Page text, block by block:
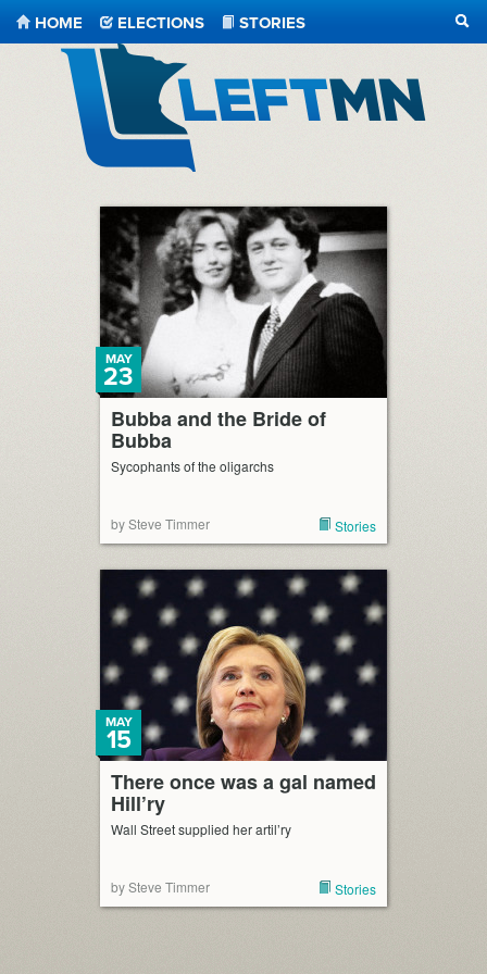
HOME ELECTIONS
STORIES
Bubba and the Bride of
Bubba
MAY
23
Sycophants of the oligarchs
by Steve Timmer Stories
There once was a gal named
Hill’ry
MAY
15
Wall Street supplied her artil’ry
by Steve Timmer Stories